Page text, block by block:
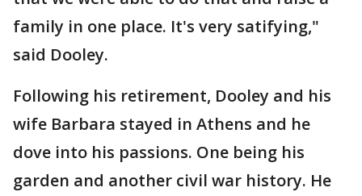
family in one place. It's very satifying,"
said Dooley.
Following his retirement, Dooley and his
wife Barbara stayed in Athens and he
dove into his passions. One being his
garden and another civil war history. He